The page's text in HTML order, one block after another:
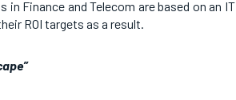
Finance and Telecom are based on an IT
ROI targets as a result.